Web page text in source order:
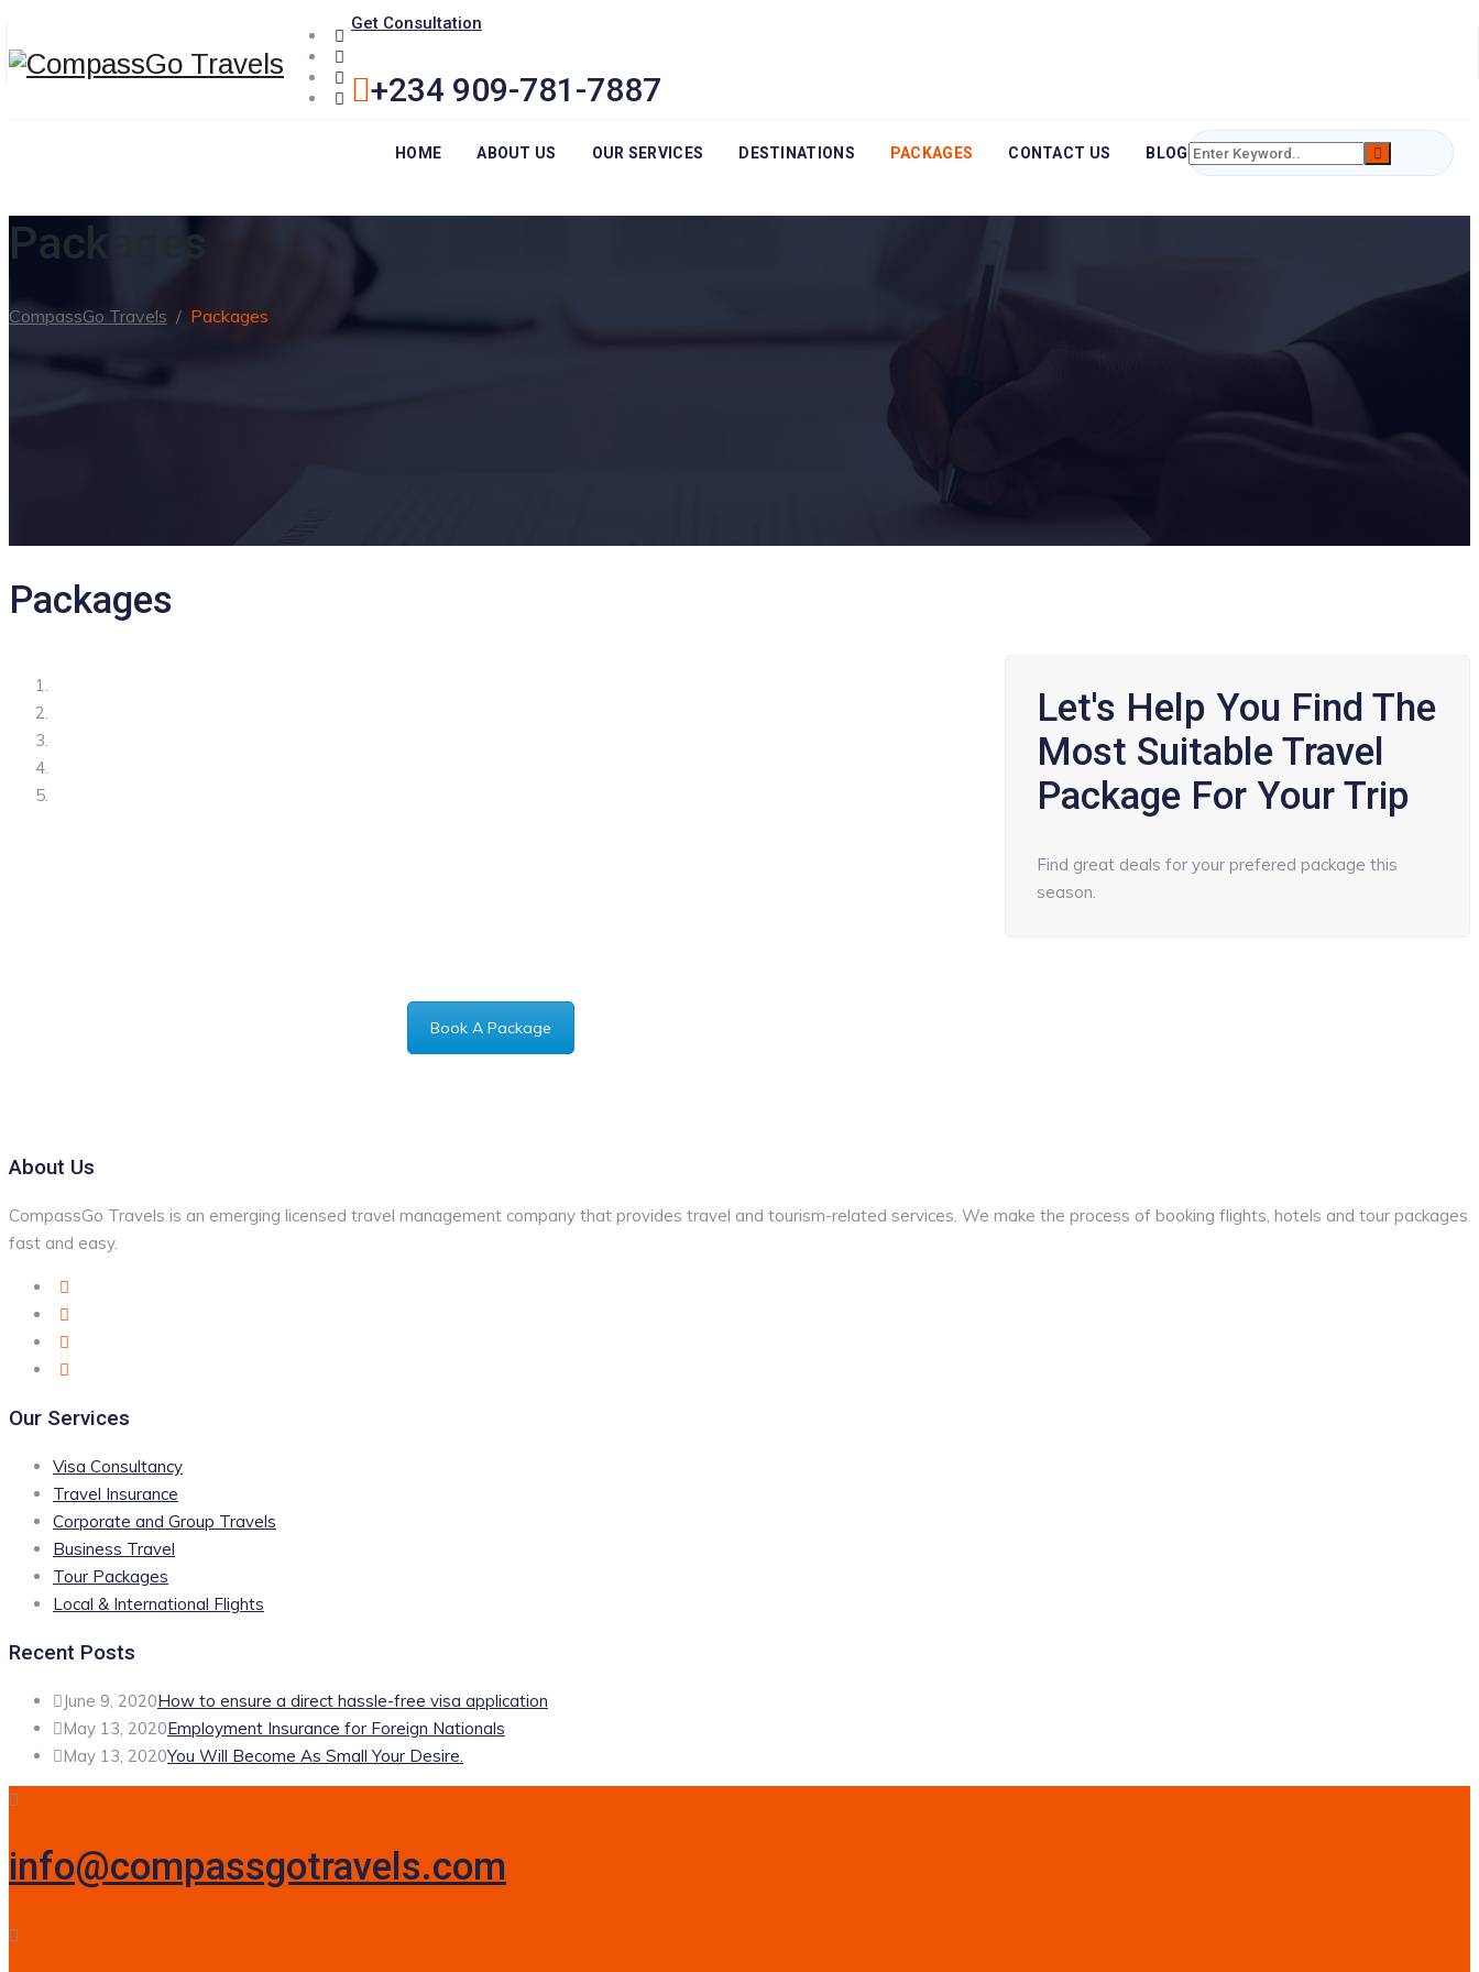
Get Consultation
+234 909-781-7887
HOME ABOUT US OUR SERVICES DESTINATIONS PACKAGES CONTACT US BLOG
Packages
CompassGo Travels / Packages
Packages
Book A Package
Let's Help You Find The
Most Suitable Travel
Package For Your Trip
Find great deals for your prefered package this
season.
About Us
CompassGo Travels is an emerging licensed travel management company that provides travel and tourism-related services. We make the process of booking flights, hotels and tour packages
fast and easy.
Our Services
Visa Consultancy
Travel Insurance
Corporate and Group Travels
Business Travel
Tour Packages
Local & International Flights
Recent Posts
June 9, 2020How to ensure a direct hassle-free visa application
May 13, 2020Employment Insurance for Foreign Nationals
May 13, 2020You Will Become As Small Your Desire.
info@compassgotravels.com